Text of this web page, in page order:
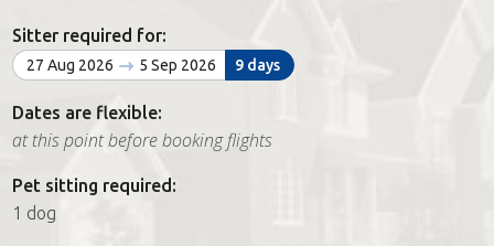
Find a House Sitting job
How it works
FAQs
Join us
Sitter required for:
27 Aug 2026 5 Sep 2026 9 days
Dates are flexible:
at this point before booking flights
Pet sitting required:
1 dog